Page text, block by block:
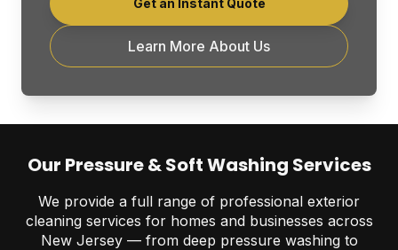
Get an Instant Quote
Learn More About Us
Our Pressure & Soft Washing Services
We provide a full range of professional exterior
cleaning services for homes and businesses across
New Jersey — from deep pressure washing to